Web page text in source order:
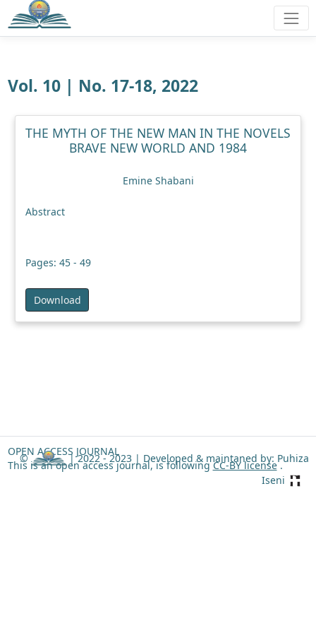
Vol. 10 | No. 17-18, 2022
THE MYTH OF THE NEW MAN IN THE NOVELS
BRAVE NEW WORLD AND 1984
Emine Shabani
Abstract
Pages: 45 - 49
Download
OPEN ACCESS JOURNAL
This is an open access journal, is followingCC-BY license.
© | 2022 - 2023 | Developed & maintaned by: Puhiza
Iseni